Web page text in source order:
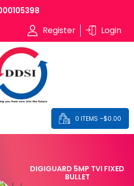
Register Login
0 ITEMS –$0.00
DIGIGUARD 5MP TVI FIXED
BULLET